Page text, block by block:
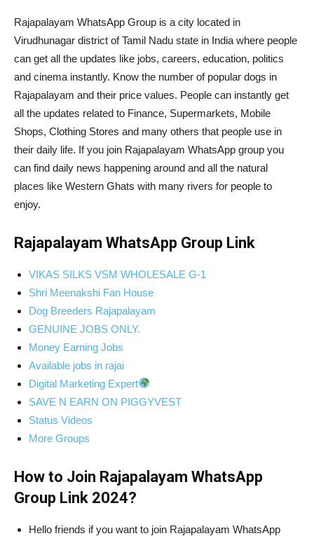
Rajapalayam WhatsApp Group is a city located in
Virudhunagar district of Tamil Nadu state in India where people
can get all the updates like jobs, careers, education, politics
and cinema instantly. Know the number of popular dogs in
Rajapalayam and their price values. People can instantly get
all the updates related to Finance, Supermarkets, Mobile
Shops, Clothing Stores and many others that people use in
their daily life. If you join Rajapalayam WhatsApp group you
can find daily news happening around and all the natural
places like Western Ghats with many rivers for people to
enjoy.
Rajapalayam WhatsApp Group Link
VIKAS SILKS VSM WHOLESALE G-1
Shri Meenakshi Fan House
Dog Breeders Rajapalayam
GENUINE JOBS ONLY.
Money Earning Jobs
Available jobs in rajai
Digital Marketing Expert
SAVE N EARN ON PIGGYVEST
Status Videos
More Groups
How to Join Rajapalayam WhatsApp
Group Link 2024?
Hello friends if you want to join Rajapalayam WhatsApp